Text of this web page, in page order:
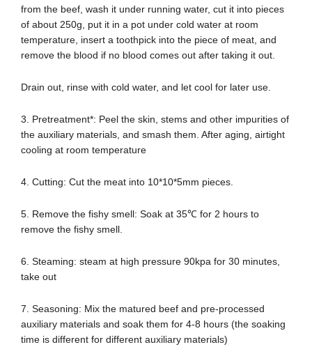
from the beef, wash it under running water, cut it into pieces
of about 250g, put it in a pot under cold water at room
temperature, insert a toothpick into the piece of meat, and
remove the blood if no blood comes out after taking it out.
Drain out, rinse with cold water, and let cool for later use.
3. Pretreatment*: Peel the skin, stems and other impurities of
the auxiliary materials, and smash them. After aging, airtight
cooling at room temperature
4. Cutting: Cut the meat into 10*10*5mm pieces.
5. Remove the fishy smell: Soak at 35℃ for 2 hours to
remove the fishy smell.
6. Steaming: steam at high pressure 90kpa for 30 minutes,
take out
7. Seasoning: Mix the matured beef and pre-processed
auxiliary materials and soak them for 4-8 hours (the soaking
time is different for different auxiliary materials)